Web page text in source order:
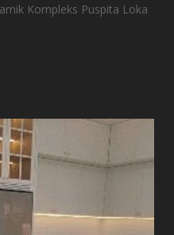
Kompleks Puspita Loka